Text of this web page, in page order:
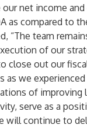
net income
as compared to
“The team
of our
close out our
as we
of improving
serve as a
will continue to